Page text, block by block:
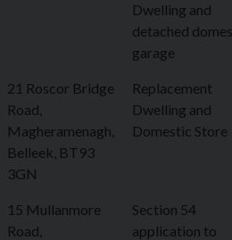
Dwelling and
detached
garage
21 Roscor Bridge
Road,
Magheramenagh,
Belleek, BT93
3GN
Replacement
Dwelling and
Domestic Store
15 Mullanmore
Road,
Section 54
application to